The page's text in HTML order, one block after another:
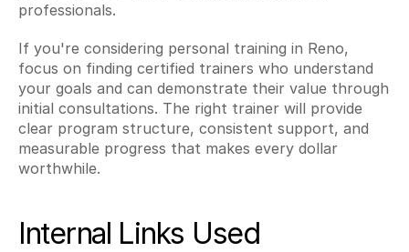
professionals.
If you're considering personal training in Reno,
focus on finding certified trainers who understand
your goals and can demonstrate their value through
initial consultations. The right trainer will provide
clear program structure, consistent support, and
measurable progress that makes every dollar
worthwhile.
Internal Links Used